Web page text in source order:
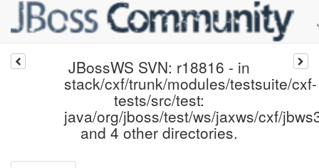
JBossWS SVN: r18816 - in
stack/cxf/trunk/modules/testsuite/cxf-
tests/src/test:
java/org/jboss/test/ws/jaxws/cxf/
and 4 other directories.